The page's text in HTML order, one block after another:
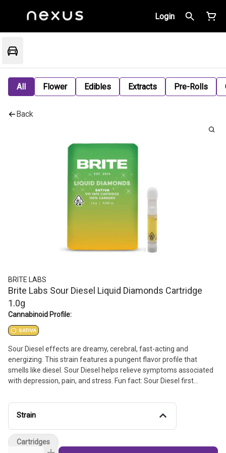
Login
All Flower Edibles Extracts Pre-Rolls
Back
BRITE LABS
Brite Labs Sour Diesel Liquid Diamonds Cartridge
1.0g
Cannabinoid Profile:
SATIVA
Sour Diesel effects are dreamy, cerebral, fast-acting and
energizing. This strain features a pungent flavor profile that
smells like diesel. Sour Diesel helps relieve symptoms associated
with depression, pain, and stress. Fun fact: Sour Diesel first
since.
Strain
Cartridges